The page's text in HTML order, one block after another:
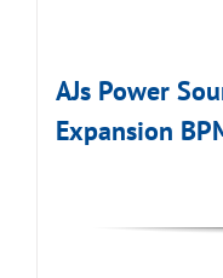
AJs Power
Expansion